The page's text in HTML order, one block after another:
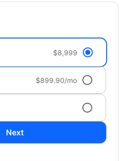
$8,999
$899.90/mo
Next